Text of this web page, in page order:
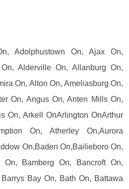
Adolphustown On, Ajax On,
Alderville On, Allanburg On,
On, Alton On, Ameliasburg On,
On, Angus On, Anten Mills On,
On, Arkell OnArlington OnArthur
On, Atherley On,Aurora
On,Baden On,Bailieboro On,
On, Bamberg On, Bancroft On,
Bay On, Bath On, Battawa